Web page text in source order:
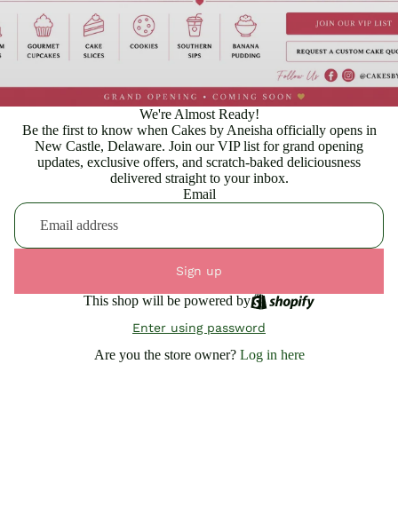
We're Almost Ready!
Be the first to know when Cakes by Aneisha officially opens in
New Castle, Delaware. Join our VIP list for grand opening
updates, exclusive offers, and scratch-baked deliciousness
delivered straight to your inbox.
Email
Sign up
This shop will be powered by
Enter using password
Are you the store owner? Log in here